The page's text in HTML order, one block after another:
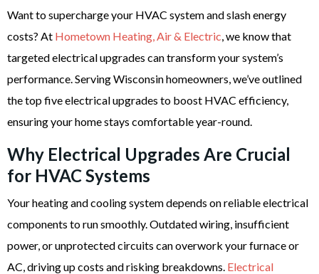
Want to supercharge your HVAC system and slash energy
costs? At Hometown Heating, Air & Electric , we know that
targeted electrical upgrades can transform your system’s
performance. Serving Wisconsin homeowners, we’ve outlined
the top five electrical upgrades to boost HVAC efficiency,
ensuring your home stays comfortable year-round.
Why Electrical Upgrades Are Crucial
for HVAC Systems
Your heating and cooling system depends on reliable electrical
components to run smoothly. Outdated wiring, insufficient
power, or unprotected circuits can overwork your furnace or
AC, driving up costs and risking breakdowns. Electrical